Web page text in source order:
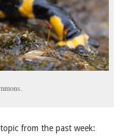
from the past week: